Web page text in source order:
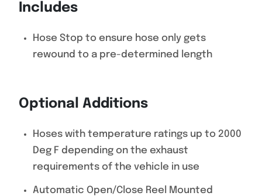
Includes
Hose Stop to ensure hose only gets
rewound to a pre-determined length
Optional Additions
Hoses with temperature ratings up to 2000
Deg F depending on the exhaust
requirements of the vehicle in use
Automatic Open/Close Reel Mounted